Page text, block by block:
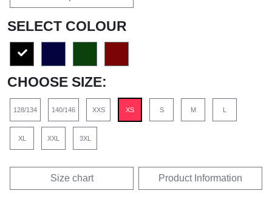
SELECT COLOUR
CHOOSE SIZE:
128/134 140/146 XXS XS S M L
XL XXL 3XL
Size chart Product Information